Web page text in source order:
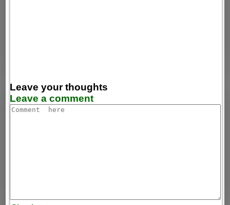
Leave your thoughts
Leave a comment